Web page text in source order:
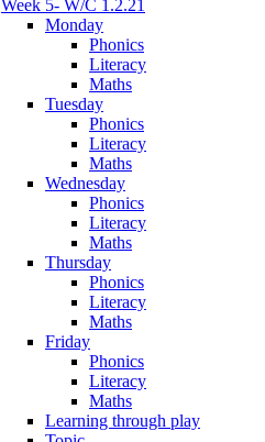
Week 5- W/C 1.2.21
Monday
Phonics
Literacy
Maths
Tuesday
Phonics
Literacy
Maths
Wednesday
Phonics
Literacy
Maths
Thursday
Phonics
Literacy
Maths
Friday
Phonics
Literacy
Maths
Learning through play